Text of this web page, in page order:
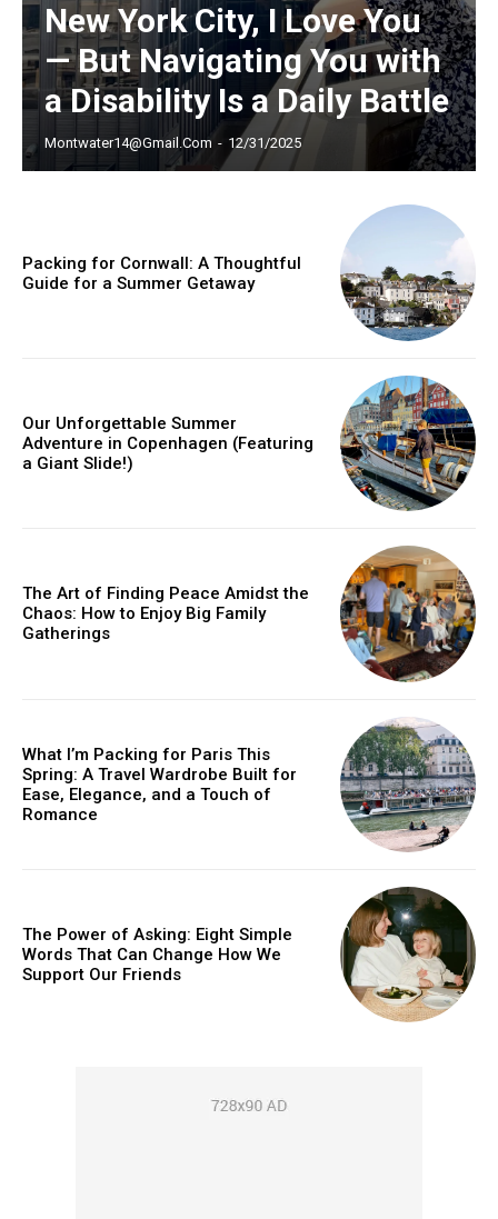
Ut mollis pellentesque tortor
Nullam eu erat condimentum
Donec quis est ac felis
Orci varius natoque dolor
Member full access
Etiam est nibh, lobortis sit
Praesent euismod ac
Orci varius natoque dolor
MONTHLY PRICING
New York City, I Love You
— But Navigating You with
a Disability Is a Daily Battle
Montwater14@gmail.com - 12/31/2025
Packing for Cornwall: A Thoughtful
Guide for a Summer Getaway
Our Unforgettable Summer
Adventure in Copenhagen (Featuring
a Giant Slide!)
The Art of Finding Peace Amidst the
Chaos: How to Enjoy Big Family
Gatherings
What I’m Packing for Paris This
Spring: A Travel Wardrobe Built for
Ease, Elegance, and a Touch of
Romance
The Power of Asking: Eight Simple
Words That Can Change How We
Support Our Friends